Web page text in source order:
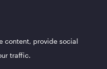
content, provide social
traffic.